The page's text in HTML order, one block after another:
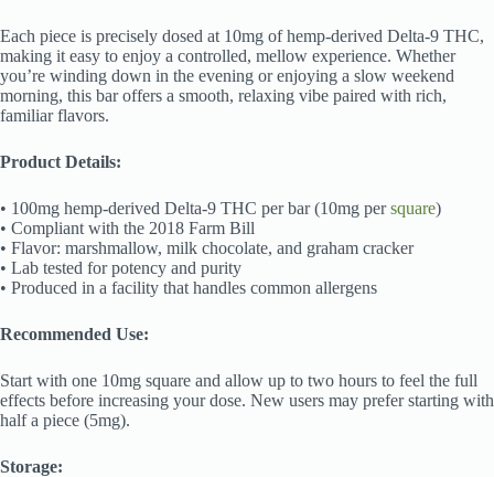
Each piece is precisely dosed at 10mg of hemp-derived Delta-9 THC,
making it easy to enjoy a controlled, mellow experience. Whether
you’re winding down in the evening or enjoying a slow weekend
morning, this bar offers a smooth, relaxing vibe paired with rich,
familiar flavors.
Product Details:
• 100mg hemp-derived Delta-9 THC per bar (10mg persquare)
• Compliant with the 2018 Farm Bill
• Flavor: marshmallow, milk chocolate, and graham cracker
• Lab tested for potency and purity
• Produced in a facility that handles common allergens
Recommended Use:
Start with one 10mg square and allow up to two hours to feel the full
effects before increasing your dose. New users may prefer starting with
half a piece (5mg).
Storage: